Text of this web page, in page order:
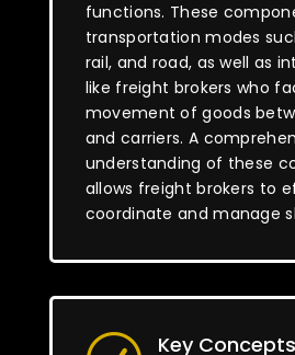
functions. These
transportation modes
rail, and road, as well as
like freight brokers who
movement of goods
and carriers. A
understanding of these
allows freight brokers to
coordinate and manage
Key